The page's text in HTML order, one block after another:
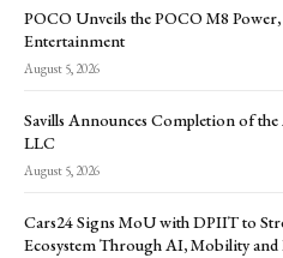
POCO Unveils the POCO M8
Entertainment
August 5, 2026
Savills Announces Completion of
LLC
August 5, 2026
Cars24 Signs MoU with DPIIT to
Ecosystem Through AI, Mobility